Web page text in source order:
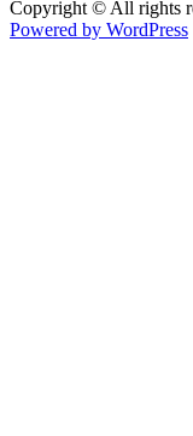
Copyright © All rights
Powered by WordPress